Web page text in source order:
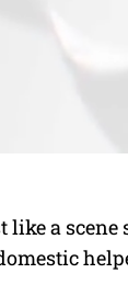
like a